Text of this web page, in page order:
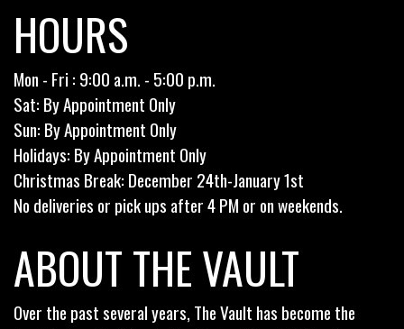
HOURS
Mon - Fri : 9:00 a.m. - 5:00 p.m.
Sat: By Appointment Only
Sun: By Appointment Only
Holidays: By Appointment Only
Christmas Break: December 24th-January 1st
No deliveries or pick ups after 4 PM or on weekends.
ABOUT THE VAULT
Over the past several years, The Vault has become the